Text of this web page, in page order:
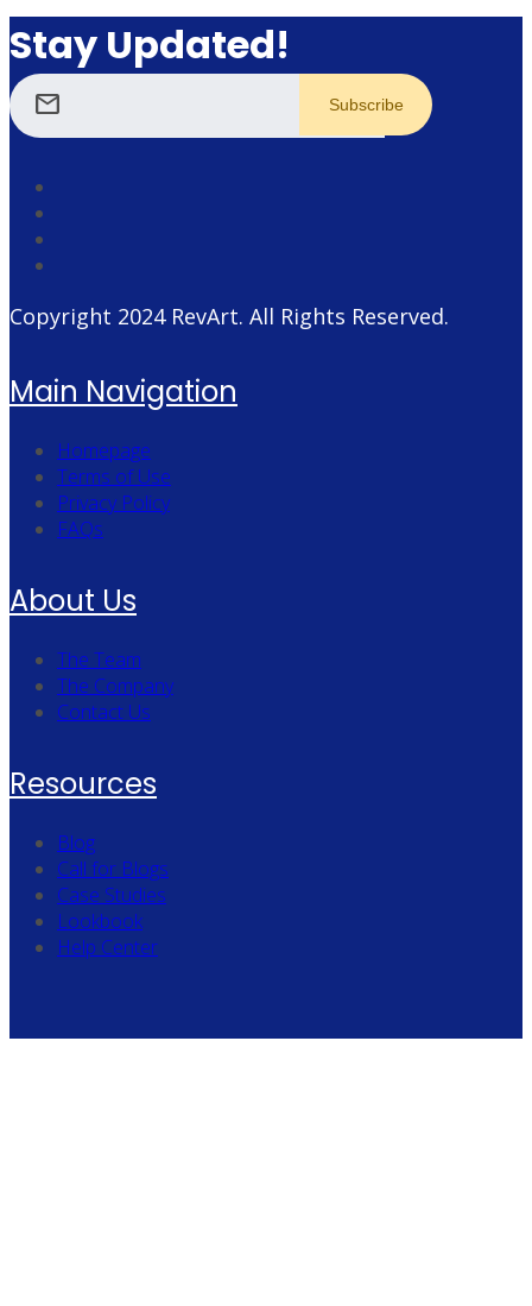
Stay Updated!
mail
Copyright 2024 RevArt. All Rights Reserved.
Main Navigation
Homepage
Terms of Use
Privacy Policy
FAQs
About Us
The Team
The Company
Contact Us
Resources
Blog
Call for Blogs
Case Studies
Lookbook
Help Center